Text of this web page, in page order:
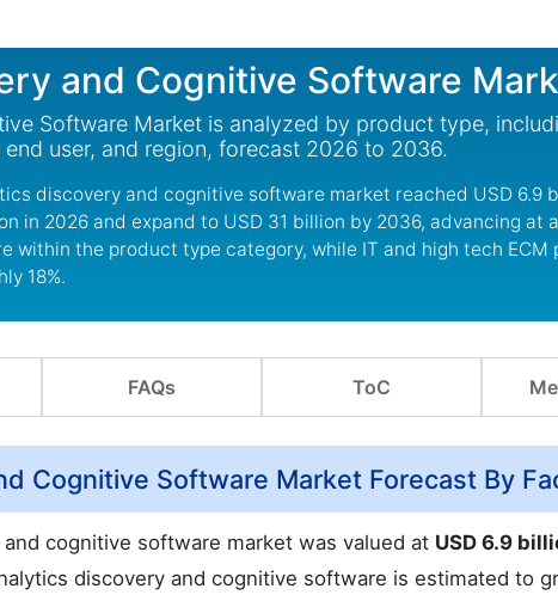
and Cognitive Software
Software Market is analyzed by product type,
user, and region, forecast 2026 to 2036.
discovery and cognitive software market reached USD 6.9
in 2026 and expand to USD 31 billion by 2036, advancing at a
within the product type category, while IT and high tech ECM
18%.
FAQs ToC
Cognitive Software Market Forecast By
cognitive software market was valued at USD 6.9
discovery and cognitive software is estimated to